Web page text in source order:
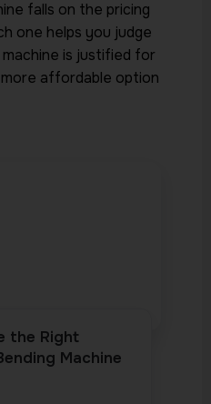
falls on the pricing
one helps you judge
is justified for
affordable option
the Right
Machine